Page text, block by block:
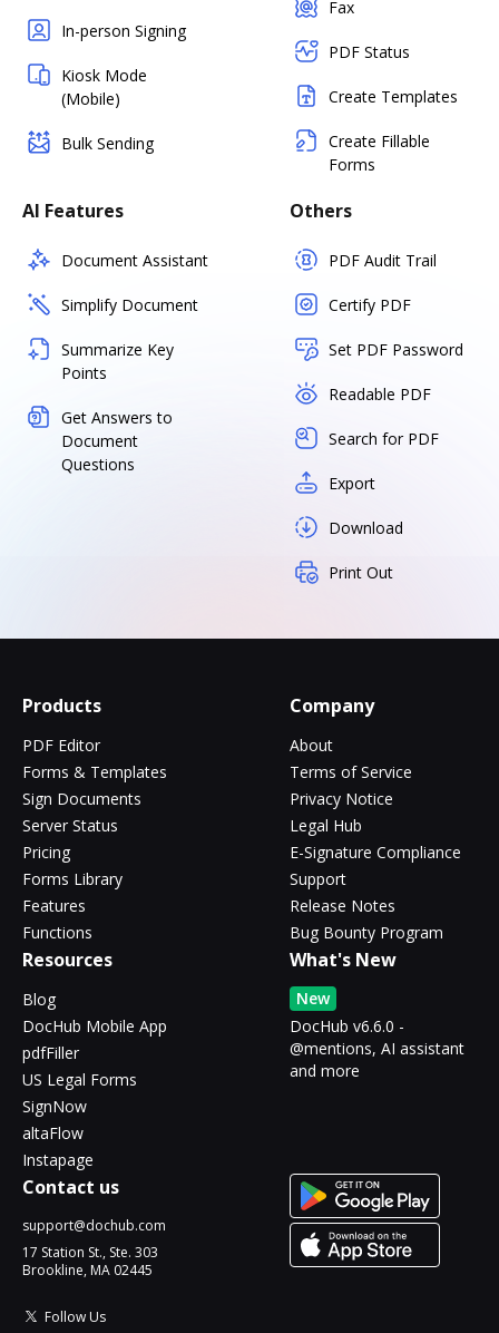
In-person Signing
Kiosk Mode
(Mobile)
Bulk Sending
Fax
PDF Status
Create Templates
Create Fillable
Forms
AI Features
Document Assistant
Simplify Document
Summarize Key
Points
Get Answers to
Document
Questions
Others
PDF Audit Trail
Certify PDF
Set PDF Password
Readable PDF
Search for PDF
Export
Download
Print Out
Products
PDF Editor
Forms & Templates
Sign Documents
Server Status
Pricing
Forms Library
Features
Functions
Company
About
Terms of Service
Privacy Notice
Legal Hub
E-Signature Compliance
Support
Release Notes
Bug Bounty Program
Resources
Blog
DocHub Mobile App
pdfFiller
US Legal Forms
SignNow
altaFlow
Instapage
What's New
New
DocHub v6.6.0 -
@mentions, AI assistant
and more
Contact us
support@dochub.com
17 Station St., Ste. 303
Brookline, MA 02445
Follow Us